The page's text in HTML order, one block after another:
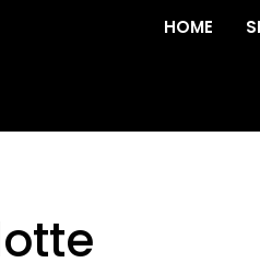
HOME